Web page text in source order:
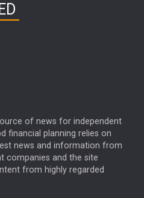
& OPINION
ALEX HOLROYD-JONES
of news for independent
financial planning relies on
news and information from
companies and the site
from highly regarded